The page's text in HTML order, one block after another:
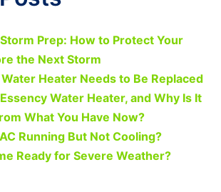
Prep: How to Protect Your
the Next Storm
Heater Needs to Be Replaced
Water Heater, and Why Is It
What You Have Now?
Running But Not Cooling?
Ready for Severe Weather?